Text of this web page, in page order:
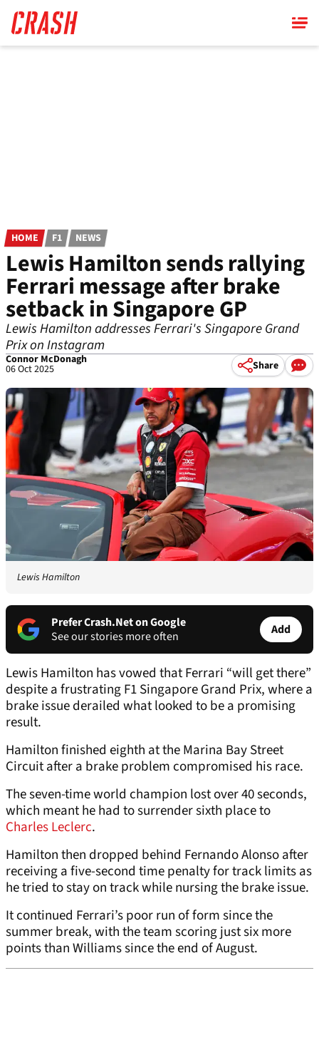
main
content
HOME F1 NEWS
Lewis Hamilton sends rallying
Ferrari message after brake
setback in Singapore GP
Lewis Hamilton addresses Ferrari's Singapore Grand
Prix on Instagram
Connor McDonagh
06 Oct 2025 Share
Lewis Hamilton
Prefer Crash.Net on Google
See our stories more often
Add
Lewis Hamilton has vowed that Ferrari “will get there”
despite a frustrating F1 Singapore Grand Prix, where a
brake issue derailed what looked to be a promising
result.
Hamilton finished eighth at the Marina Bay Street
Circuit after a brake problem compromised his race.
The seven-time world champion lost over 40 seconds,
which meant he had to surrender sixth place to
Charles Leclerc.
Hamilton then dropped behind Fernando Alonso after
receiving a five-second time penalty for track limits as
he tried to stay on track while nursing the brake issue.
It continued Ferrari’s poor run of form since the
summer break, with the team scoring just six more
points than Williams since the end of August.